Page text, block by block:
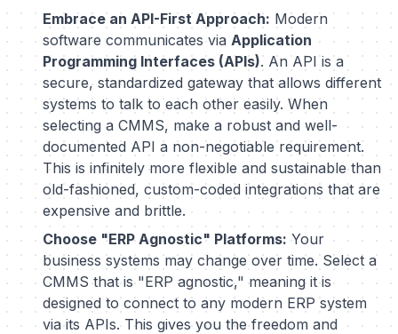
Embrace an API-First Approach: Modern
software communicates via Application
Programming Interfaces (APIs). An API is a
secure, standardized gateway that allows different
systems to talk to each other easily. When
selecting a CMMS, make a robust and well-
documented API a non-negotiable requirement.
This is infinitely more flexible and sustainable than
old-fashioned, custom-coded integrations that are
expensive and brittle.
Choose "ERP Agnostic" Platforms: Your
business systems may change over time. Select a
CMMS that is "ERP agnostic," meaning it is
designed to connect to any modern ERP system
via its APIs. This gives you the freedom and